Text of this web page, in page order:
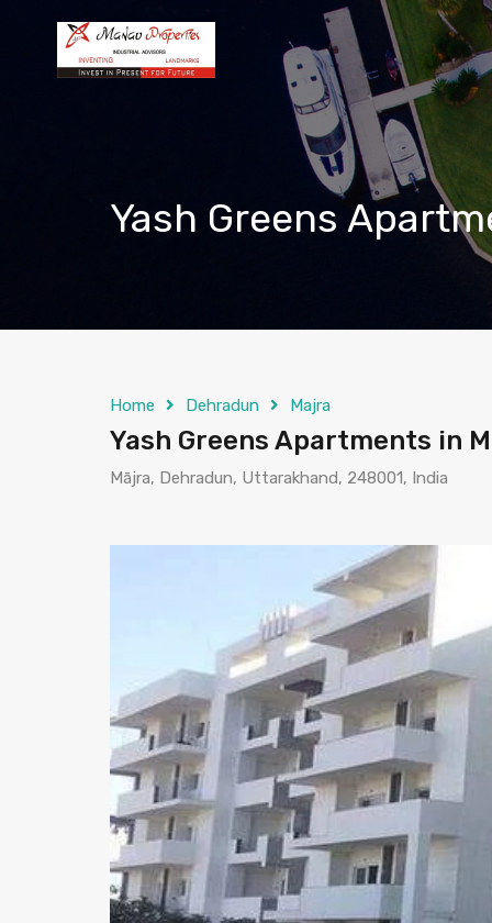
Yash Greens
Home Dehradun Majra
Yash Greens Apartments in
Mājra, Dehradun, Uttarakhand, 248001, India